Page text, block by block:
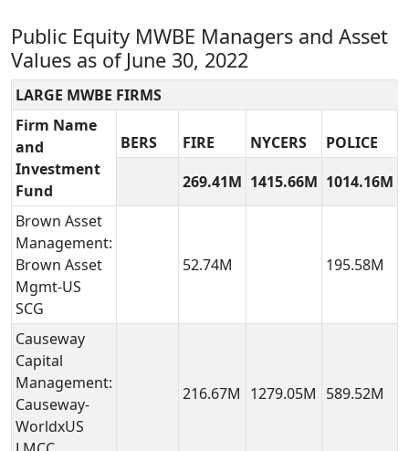
Public Equity MWBE Managers and Asset
Values as of June 30, 2022
LARGE MWBE FIRMS
Firm Name
and
Investment
Fund
BERS FIRE NYCERS POLICE
269.41M 1415.66M 1014.16M
Brown Asset
Management:
Brown Asset
Mgmt-US
SCG
52.74M 195.58M
Causeway
Capital
Management:
Causeway-
WorldxUS
216.67M 1279.05M 589.52M